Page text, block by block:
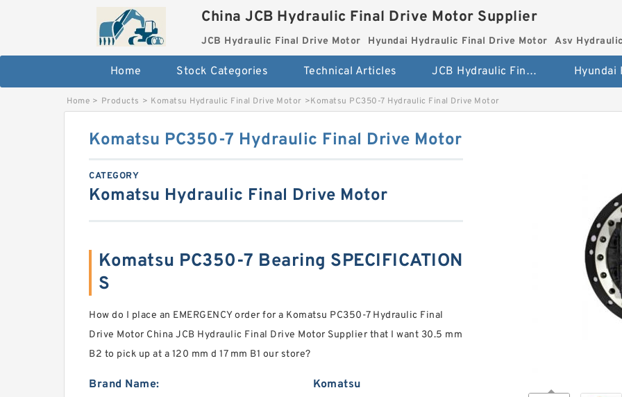
China JCB Hydraulic Final Drive Motor Supplier
JCB Hydraulic Final Drive Motor Hyundai Hydraulic Final Drive Motor Asv
Home Stock Categories Technical Articles JCB Hydraulic Final Drive Motor
Home > Products > Komatsu Hydraulic Final Drive Motor >Komatsu PC350-7 Hydraulic Final Drive Motor
Komatsu PC350-7 Hydraulic Final Drive Motor
CATEGORY
Komatsu Hydraulic Final Drive Motor
Komatsu PC350-7 Bearing SPECIFICATION
S
How do I place an EMERGENCY order for a Komatsu PC350-7 Hydraulic Final
Drive Motor China JCB Hydraulic Final Drive Motor Supplier that I want 30.5 mm
B2 to pick up at a 120 mm d 17 mm B1 our store?
Brand Name: Komatsu